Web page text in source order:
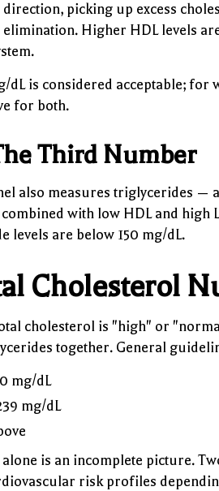
picking up excess
Higher HDL levels
dL is considered acceptable; for
for both.
Third Number
also measures triglycerides —
with low HDL and high
are below 150 mg/dL.
Cholesterol
cholesterol is "high" or
together. General
mg/dL
mg/dL
is an incomplete picture.
risk profiles